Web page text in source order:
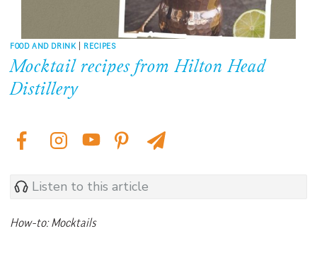
FOOD AND DRINK | RECIPES
Mocktail recipes from Hilton Head
Distillery
Listen to this article
How-to: Mocktails